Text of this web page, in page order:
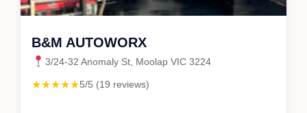
B&M AUTOWORX
3/24-32 Anomaly St, Moolap VIC 3224
★★★★★5/5 (19 reviews)